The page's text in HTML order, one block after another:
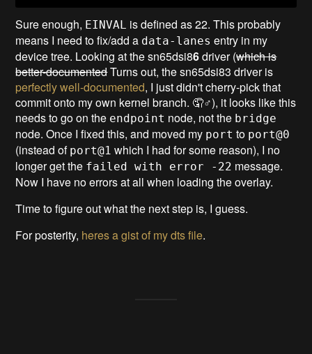
Sure enough, EINVAL is defined as 22. This probably
means I need to fix/add a data-lanes entry in my
device tree. Looking at the sn65dsi86driver (which is
better-documentedTurns out, the sn65dsi83 driver is
perfectly well-documented, I just didn't cherry-pick that
commit onto my own kernel branch. 🤦♂️), it looks like this
needs to go on the endpoint node, not the bridge
node. Once I fixed this, and moved my port to port@0
(instead of port@1 which I had for some reason), I no
longer get the failed with error -22 message.
Now I have no errors at all when loading the overlay.
Time to figure out what the next step is, I guess.
For posterity, heres a gist of my dts file.